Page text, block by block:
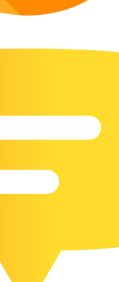
Pages
Pages
Pages
Coloring Pages
Pages
Pages
Pages
Pages